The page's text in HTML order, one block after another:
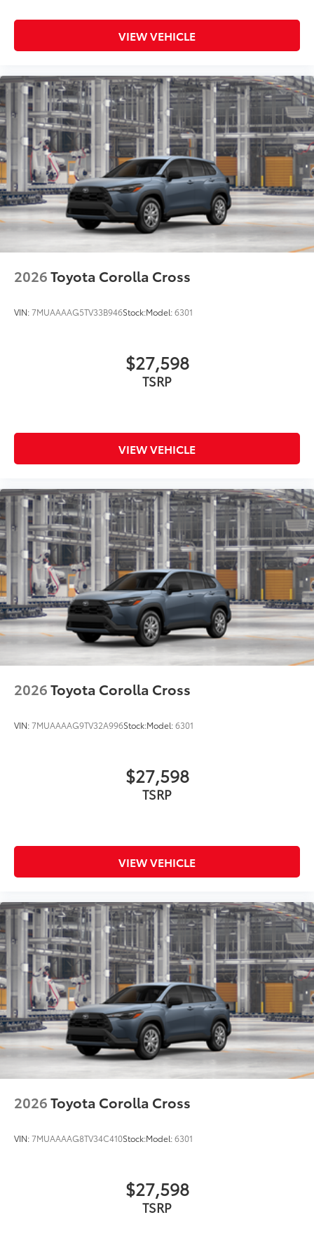
interior with signature Toyota style.
Includes:
•All-Weather Cargo Mat
Multimedia Screen Protector - Glass
Multimedia Screen Protector - Glass
$105
Dealer Installed Accessories do not include any
additional optional accessories customer may choose
to add to vehicle.
VIEW VEHICLE
2026Toyota Corolla Cross
VIN:7MUAAAAG5TV33B946Stock:Model:6301
$27,598
TSRP
VIEW VEHICLE
2026Toyota Corolla Cross
VIN:7MUAAAAG9TV32A996Stock:Model:6301
$27,598
TSRP
VIEW VEHICLE
2026Toyota Corolla Cross
VIN:7MUAAAAG8TV34C410Stock:Model:6301
$27,598
TSRP